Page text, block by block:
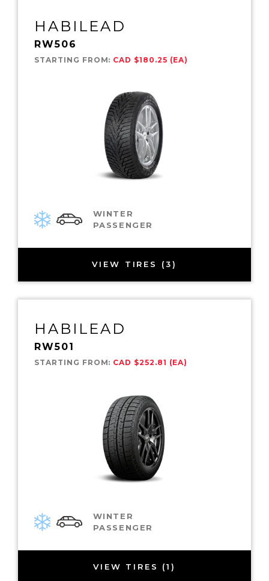
HABILEAD
RW506
STARTING FROM: CAD $180.25 (EA)
WINTER
PASSENGER
VIEW TIRES (3)
HABILEAD
RW501
STARTING FROM: CAD $252.81 (EA)
WINTER
PASSENGER
VIEW TIRES (1)